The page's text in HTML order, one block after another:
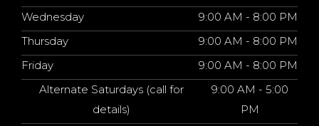
Wednesday
9:00 AM - 8:00 PM
Thursday
9:00 AM - 8:00 PM
Friday
9:00 AM - 8:00 PM
Alternate Saturdays (call for
details)
9:00 AM - 5:00
PM